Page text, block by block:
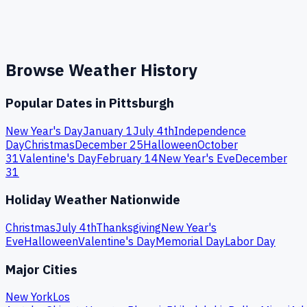
Browse Weather History
Popular Dates in Pittsburgh
New Year's DayJanuary 1July 4thIndependence
DayChristmasDecember 25HalloweenOctober
31Valentine's DayFebruary 14New Year's EveDecember
31
Holiday Weather Nationwide
ChristmasJuly 4thThanksgivingNew Year's
EveHalloweenValentine's DayMemorial DayLabor Day
Major Cities
New YorkLos